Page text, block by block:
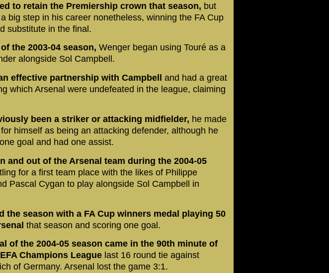
to retain the Premiership crown that season, but
big step in his career nonetheless, winning the FA Cup
substitute in the final.
the 2003-04 season, Wenger began using Touré as a
alongside Sol Campbell.
effective partnership with Campbell and had a great
which Arsenal were undefeated in the league, claiming
been a striker or attacking midfielder, he made
himself as being an attacking defender, although he
goal and had one assist.
and out of the Arsenal team during the 2004-05
for a first team place with the likes of Philippe
Pascal Cygan to play alongside Sol Campbell in
the season with a FA Cup winners medal playing 50
that season and scoring one goal.
of the 2004-05 season came in the 90th minute of
Champions League last 16 round tie against
of Germany. Arsenal lost the game 3:1.